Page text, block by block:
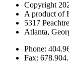
Copyright
A product of
5317
Atlanta,
Phone:
Fax: